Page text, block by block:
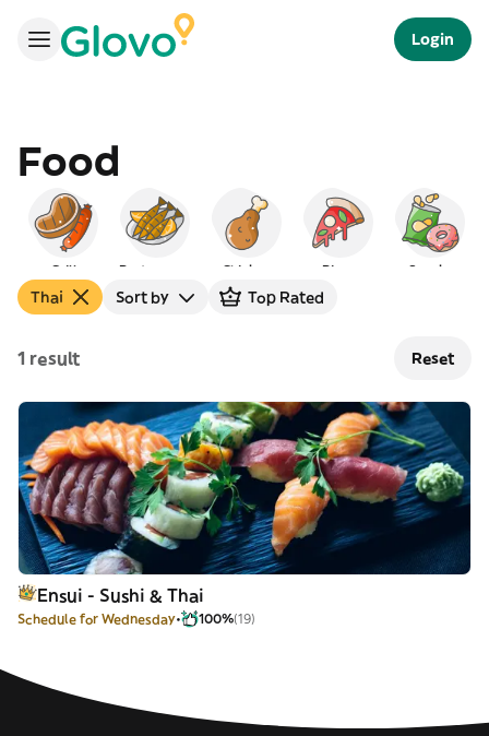
Login
Food
Grill Portuguese Chicken Pizza Snacks
Thai Sort by Top Rated
1 result Reset
Ensui - Sushi & Thai
Schedule for Wednesday 100%(19)